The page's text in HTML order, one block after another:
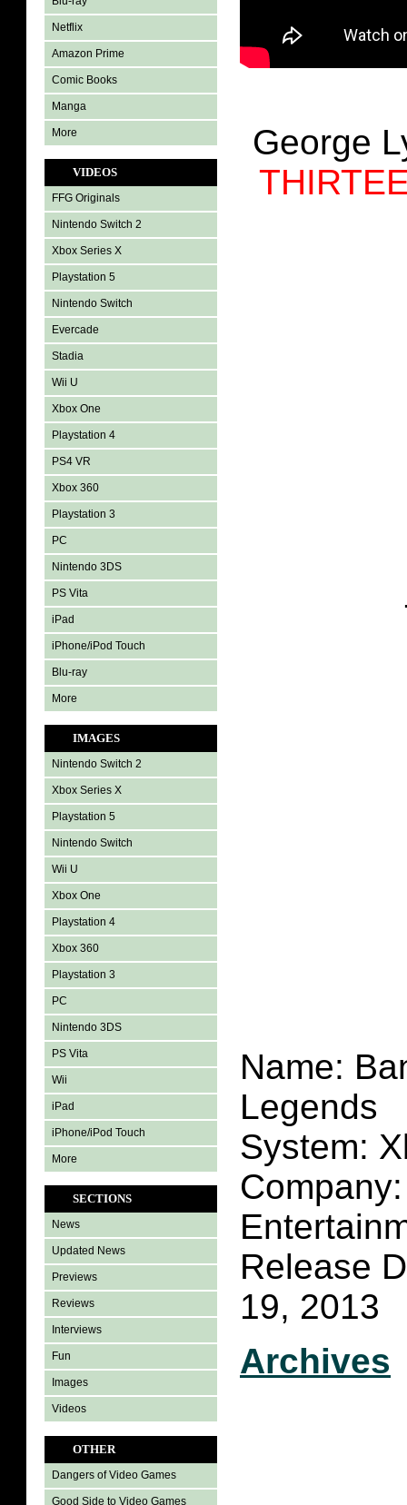
Netflix
Amazon Prime
Comic Books
Manga
More
VIDEOS
FFG Originals
Nintendo Switch 2
Xbox Series X
Playstation 5
Nintendo Switch
Evercade
Stadia
Wii U
Xbox One
Playstation 4
PS4 VR
Xbox 360
Playstation 3
PC
Nintendo 3DS
PS Vita
iPad
iPhone/iPod Touch
Blu-ray
More
IMAGES
Nintendo Switch 2
Xbox Series X
Playstation 5
Nintendo Switch
Wii U
Xbox One
Playstation 4
Xbox 360
Playstation 3
PC
Nintendo 3DS
PS Vita
Wii
iPad
iPhone/iPod Touch
More
SECTIONS
News
Updated News
Previews
Reviews
Interviews
Fun
Images
Videos
OTHER
Dangers of Video Games
Good Side to Video Games
George
Name:
Legends
System:
Release
19, 2013
Archives